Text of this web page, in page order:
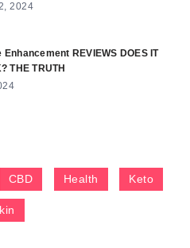
2024
Enhancement REVIEWS DOES IT
THE TRUTH
CBD Health Keto